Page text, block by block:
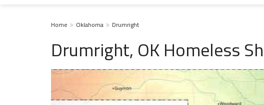
Home Oklahoma Drumright
Drumright, OK Homeless